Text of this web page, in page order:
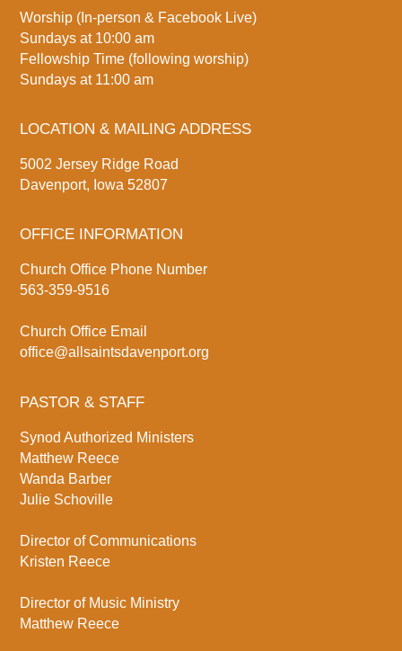
Worship (In-person & Facebook Live)
Sundays at 10:00 am
Fellowship Time (following worship)
Sundays at 11:00 am
LOCATION & MAILING ADDRESS
5002 Jersey Ridge Road
Davenport, Iowa 52807
OFFICE INFORMATION
Church Office Phone Number
563-359-9516
Church Office Email
office@allsaintsdavenport.org
PASTOR & STAFF
Synod Authorized Ministers
Matthew Reece
Wanda Barber
Julie Schoville
Director of Communications
Kristen Reece
Director of Music Ministry
Matthew Reece